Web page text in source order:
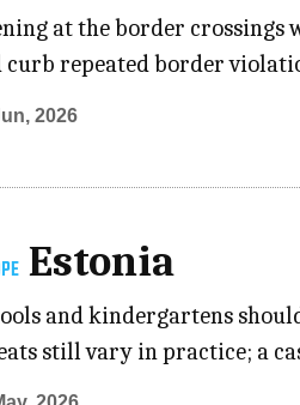
at the border crossings
curb repeated border
2026
Estonia
and kindergartens
still vary in practice; a